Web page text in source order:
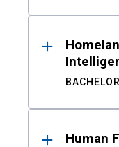
Human